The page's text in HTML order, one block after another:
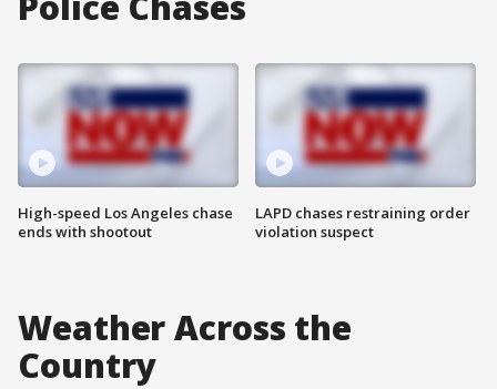
High-speed Los Angeles chase
ends with shootout
LAPD chases restraining order
violation suspect
Weather Across the
Country